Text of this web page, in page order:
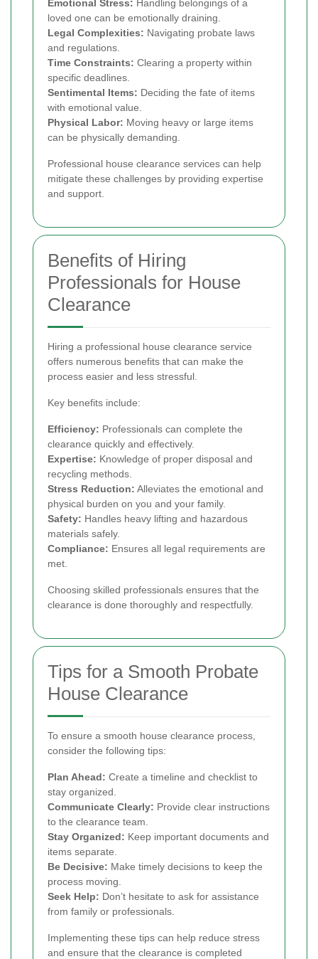
Emotional Stress: Handling belongings of a
loved one can be emotionally draining.
Legal Complexities: Navigating probate laws
and regulations.
Time Constraints: Clearing a property within
specific deadlines.
Sentimental Items: Deciding the fate of items
with emotional value.
Physical Labor: Moving heavy or large items
can be physically demanding.
Professional house clearance services can help
mitigate these challenges by providing expertise
and support.
Benefits of Hiring
Professionals for House
Clearance
Hiring a professional house clearance service
offers numerous benefits that can make the
process easier and less stressful.
Key benefits include:
Efficiency: Professionals can complete the
clearance quickly and effectively.
Expertise: Knowledge of proper disposal and
recycling methods.
Stress Reduction: Alleviates the emotional and
physical burden on you and your family.
Safety: Handles heavy lifting and hazardous
materials safely.
Compliance: Ensures all legal requirements are
met.
Choosing skilled professionals ensures that the
clearance is done thoroughly and respectfully.
Tips for a Smooth Probate
House Clearance
To ensure a smooth house clearance process,
consider the following tips:
Plan Ahead: Create a timeline and checklist to
stay organized.
Communicate Clearly: Provide clear instructions
to the clearance team.
Stay Organized: Keep important documents and
items separate.
Be Decisive: Make timely decisions to keep the
process moving.
Seek Help: Don’t hesitate to ask for assistance
from family or professionals.
Implementing these tips can help reduce stress
and ensure that the clearance is completed